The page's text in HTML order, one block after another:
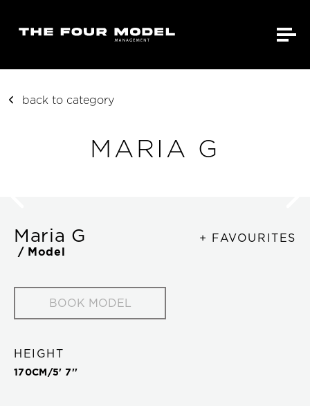
back to category
MARIA G
Maria G
/ Model
BOOK MODEL
+ FAVOURITES
HEIGHT
170CM/5' 7''